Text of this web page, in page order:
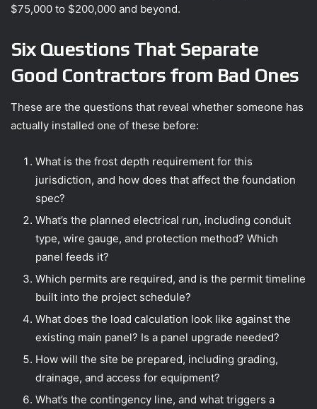
$75,000 to $200,000 and beyond.
Six Questions That Separate
Good Contractors from Bad Ones
These are the questions that reveal whether someone has
actually installed one of these before:
What is the frost depth requirement for this
jurisdiction, and how does that affect the foundation
spec?
What’s the planned electrical run, including conduit
type, wire gauge, and protection method? Which
panel feeds it?
Which permits are required, and is the permit timeline
built into the project schedule?
What does the load calculation look like against the
existing main panel? Is a panel upgrade needed?
How will the site be prepared, including grading,
drainage, and access for equipment?
What’s the contingency line, and what triggers a